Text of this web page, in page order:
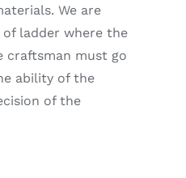
We are
ladder where the
craftsman must go
ability of the
of the